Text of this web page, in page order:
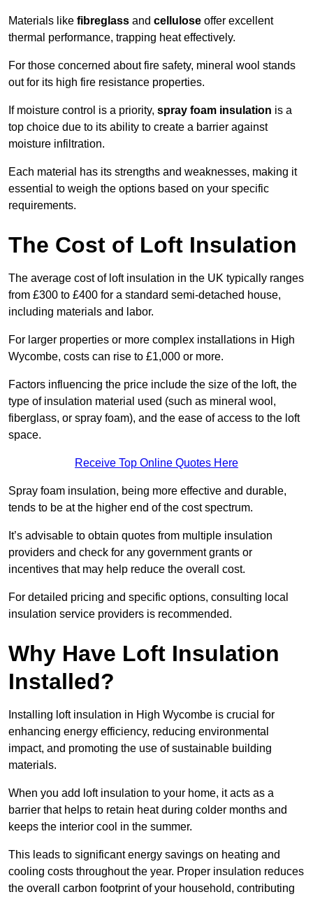
Materials like fibreglass and cellulose offer excellent
thermal performance, trapping heat effectively.
For those concerned about fire safety, mineral wool stands
out for its high fire resistance properties.
If moisture control is a priority, spray foam insulation is a
top choice due to its ability to create a barrier against
moisture infiltration.
Each material has its strengths and weaknesses, making it
essential to weigh the options based on your specific
requirements.
The Cost of Loft Insulation
The average cost of loft insulation in the UK typically ranges
from £300 to £400 for a standard semi-detached house,
including materials and labor.
For larger properties or more complex installations in High
Wycombe, costs can rise to £1,000 or more.
Factors influencing the price include the size of the loft, the
type of insulation material used (such as mineral wool,
fiberglass, or spray foam), and the ease of access to the loft
space.
Receive Top Online Quotes Here
Spray foam insulation, being more effective and durable,
tends to be at the higher end of the cost spectrum.
It’s advisable to obtain quotes from multiple insulation
providers and check for any government grants or
incentives that may help reduce the overall cost.
For detailed pricing and specific options, consulting local
insulation service providers is recommended.
Why Have Loft Insulation
Installed?
Installing loft insulation in High Wycombe is crucial for
enhancing energy efficiency, reducing environmental
impact, and promoting the use of sustainable building
materials.
When you add loft insulation to your home, it acts as a
barrier that helps to retain heat during colder months and
keeps the interior cool in the summer.
This leads to significant energy savings on heating and
cooling costs throughout the year. Proper insulation reduces
the overall carbon footprint of your household, contributing